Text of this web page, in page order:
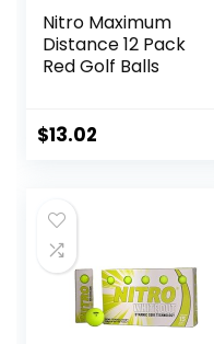
Nitro Maximum
Distance 12 Pack
Red Golf Balls
$13.02